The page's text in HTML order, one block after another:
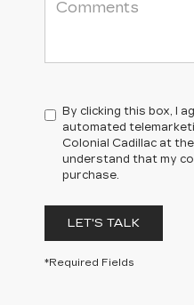
By clicking this box, I
automated
Colonial Cadillac at the
understand that my
purchase.
LET'S TALK
*Required Fields